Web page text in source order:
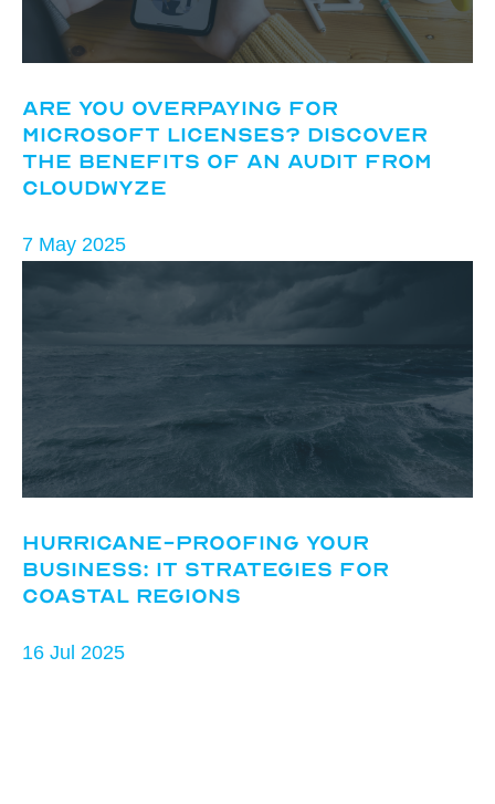
Are You Overpaying for
Microsoft Licenses? Discover
the Benefits of an Audit from
CloudWyze
7 May 2025
Hurricane-Proofing Your
Business: IT Strategies for
Coastal Regions
16 Jul 2025